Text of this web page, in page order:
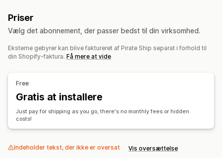
Pakkesedler
Leveringsforsikring Leveringsdato Ordresynkronisering
Valg af fragtfirma Leveringspriser
Priser
Vælg det abonnement, der passer bedst til din virksomhed.
Eksterne gebyrer kan blive faktureret af Pirate Ship separat i forhold til
din Shopify-faktura. Få mere at vide
Free
Gratis at installere
Just pay for shipping as you go, there's no monthly fees or hidden
costs!
Indeholder tekst, der ikke er oversat Vis oversættelse